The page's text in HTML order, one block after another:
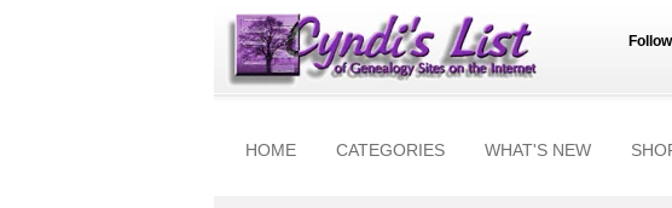
HOME CATEGORIES WHAT'S NEW